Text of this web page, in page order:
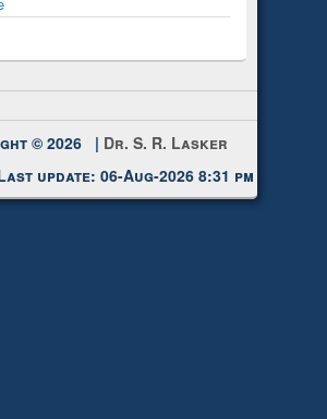
© 2026 | Dr. S. R. Lasker
update: 06-Aug-2026 8:31 pm